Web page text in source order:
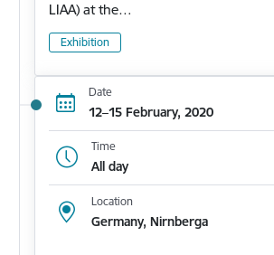
LIAA) at the…
Exhibition
Date
12–15 February, 2020
Time
All day
Location
Germany, Nirnberga